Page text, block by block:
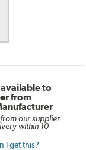
to
from
our supplier.
within 10
I get this?